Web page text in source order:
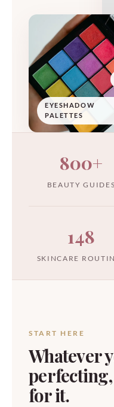
EYESHADOW
PALETTES
800+
BEAUTY GUIDES
148
SKINCARE
START HERE
Whatever
perfecting,
for it.